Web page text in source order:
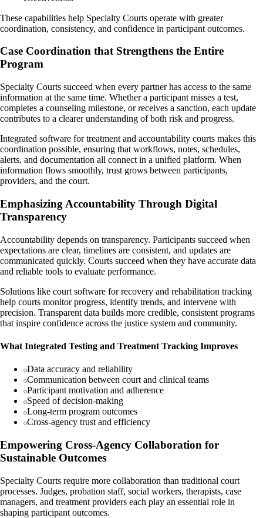
These capabilities help Specialty Courts operate with greater
coordination, consistency, and confidence in participant outcomes.
Case Coordination that Strengthens the Entire
Program
Specialty Courts succeed when every partner has access to the same
information at the same time. Whether a participant misses a test,
completes a counseling milestone, or receives a sanction, each update
contributes to a clearer understanding of both risk and progress.
Integrated software for treatment and accountability courts makes this
coordination possible, ensuring that workflows, notes, schedules,
alerts, and documentation all connect in a unified platform. When
information flows smoothly, trust grows between participants,
providers, and the court.
Emphasizing Accountability Through Digital
Transparency
Accountability depends on transparency. Participants succeed when
expectations are clear, timelines are consistent, and updates are
communicated quickly. Courts succeed when they have accurate data
and reliable tools to evaluate performance.
Solutions like court software for recovery and rehabilitation tracking
help courts monitor progress, identify trends, and intervene with
precision. Transparent data builds more credible, consistent programs
that inspire confidence across the justice system and community.
What Integrated Testing and Treatment Tracking Improves
Data accuracy and reliability
Communication between court and clinical teams
Participant motivation and adherence
Speed of decision-making
Long-term program outcomes
Cross-agency trust and efficiency
Empowering Cross-Agency Collaboration for
Sustainable Outcomes
Specialty Courts require more collaboration than traditional court
processes. Judges, probation staff, social workers, therapists, case
managers, and treatment providers each play an essential role in
shaping participant outcomes.